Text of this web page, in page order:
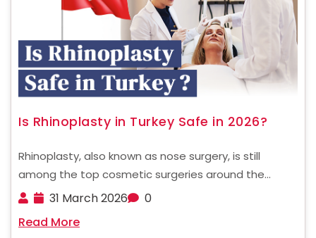
Is Rhinoplasty in Turkey Safe in 2026?
Rhinoplasty, also known as nose surgery, is still
among the top cosmetic surgeries around the
globe. In recent times, Turkey has become a global
patients from all over the world. One of the ......
31 March 2026
0
Read More